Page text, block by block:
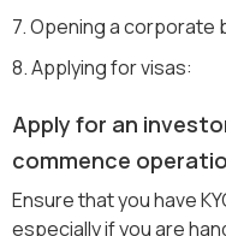
7. Opening a corporate
8. Applying for visas:
Apply for an
commence
Ensure that you have
especially if you are